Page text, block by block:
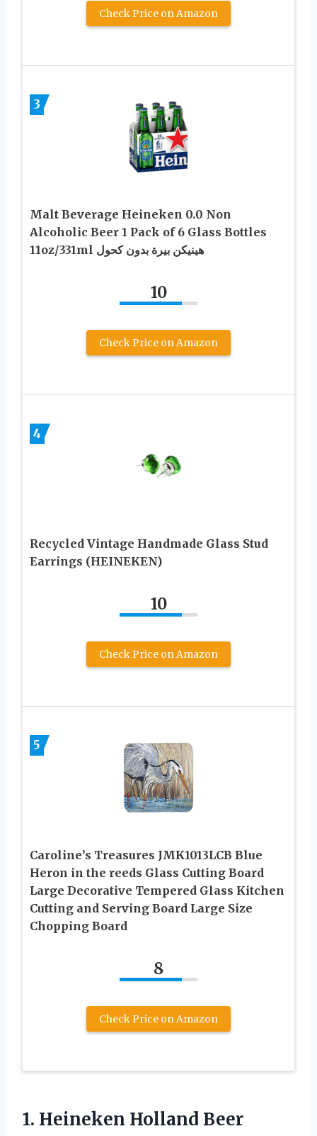
Check Price on Amazon
3
Malt Beverage Heineken 0.0 Non
Alcoholic Beer 1 Pack of 6 Glass Bottles
11oz/331ml هينيكن بيرة بدون كحول
10
Check Price on Amazon
4
Recycled Vintage Handmade Glass Stud
Earrings (HEINEKEN)
10
Check Price on Amazon
5
Caroline’s Treasures JMK1013LCB Blue
Heron in the reeds Glass Cutting Board
Large Decorative Tempered Glass Kitchen
Cutting and Serving Board Large Size
Chopping Board
8
Check Price on Amazon
1. Heineken Holland Beer